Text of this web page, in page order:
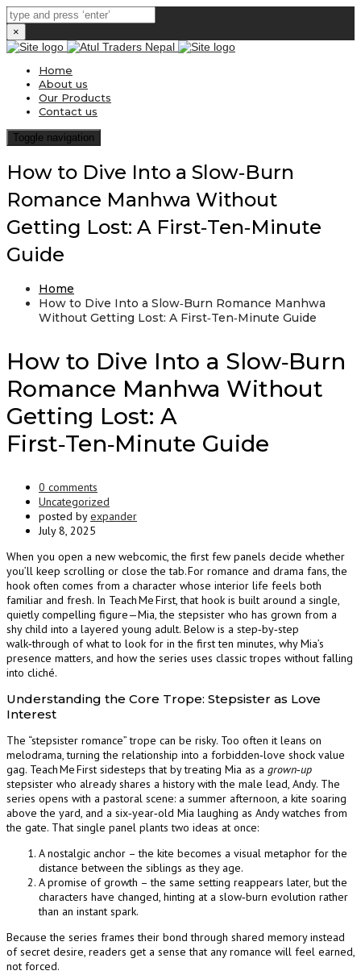
×
Home
About us
Our Products
Contact us
Toggle navigation
How to Dive Into a Slow‑Burn
Romance Manhwa Without
Getting Lost: A First‑Ten‑Minute
Guide
Home
How to Dive Into a Slow‑Burn Romance Manhwa
Without Getting Lost: A First‑Ten‑Minute Guide
How to Dive Into a Slow‑Burn
Romance Manhwa Without
Getting Lost: A
First‑Ten‑Minute Guide
0 comments
Uncategorized
posted byexpander
July 8, 2025
When you open a new webcomic, the first few panels decide whether
you’ll keep scrolling or close the tab. For romance and drama fans, the
hook often comes from a character whose interior life feels both
familiar and fresh. In Teach Me First, that hook is built around a single,
quietly compelling figure—Mia, the stepsister who has grown from a
shy child into a layered young adult. Below is a step‑by‑step
walk‑through of what to look for in the first ten minutes, why Mia’s
presence matters, and how the series uses classic tropes without falling
into cliché.
Understanding the Core Trope: Stepsister as Love
Interest
The “stepsister romance” trope can be risky. Too often it leans on
melodrama, turning the relationship into a forbidden‑love shock value
gag. Teach Me First sidesteps that by treating Mia as a grown‑up
stepsister who already shares a history with the male lead, Andy. The
series opens with a pastoral scene: a summer afternoon, a kite soaring
above the yard, and a six‑year‑old Mia laughing as Andy watches from
the gate. That single panel plants two ideas at once:
A nostalgic anchor – the kite becomes a visual metaphor for the
distance between the siblings as they age.
A promise of growth – the same setting reappears later, but the
characters have changed, hinting at a slow‑burn evolution rather
than an instant spark.
Because the series frames their bond through shared memory instead
of secret desire, readers get a sense that any romance will feel earned,
not forced.